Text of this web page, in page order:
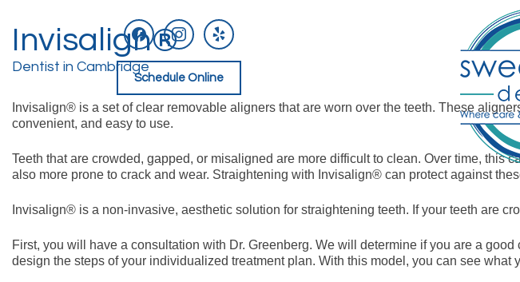
Skip
content
facebookinstagram
yelp
Schedule Online
Invisalign®
Dentist in Cambridge
Invisalign® is a set of clear removable aligners that are worn over the teeth. These
convenient, and easy to use.
Teeth that are crowded, gapped, or misaligned are more difficult to clean. Over time,
also more prone to crack and wear. Straightening with Invisalign® can protect against
Invisalign® is a non-invasive, aesthetic solution for straightening teeth. If your teeth are
First, you will have a consultation with Dr. Greenberg. We will determine if you are a
design the steps of your individualized treatment plan. With this model, you can see what